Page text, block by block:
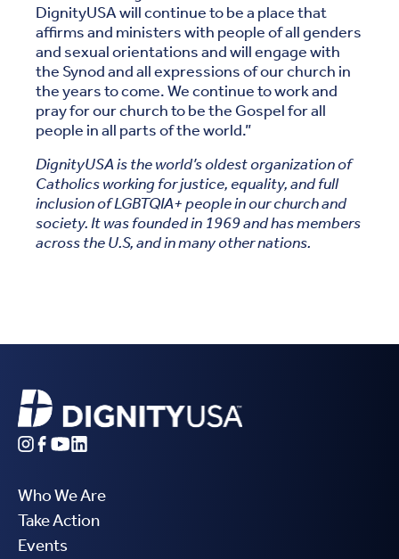
DignityUSA will continue to be a place that
affirms and ministers with people of all genders
and sexual orientations and will engage with
the Synod and all expressions of our church in
the years to come. We continue to work and
pray for our church to be the Gospel for all
people in all parts of the world.”
DignityUSA is the world’s oldest organization of
Catholics working for justice, equality, and full
inclusion of LGBTQIA+ people in our church and
society. It was founded in 1969 and has members
across the U.S, and in many other nations.
Who We Are
Take Action
Events